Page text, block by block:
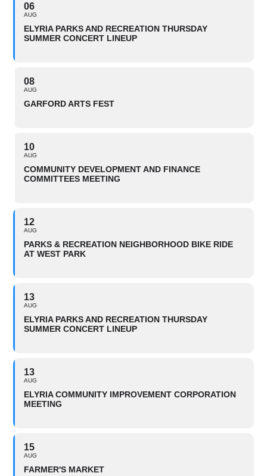
06
AUG
ELYRIA PARKS AND RECREATION THURSDAY
SUMMER CONCERT LINEUP
08
AUG
GARFORD ARTS FEST
10
AUG
COMMUNITY DEVELOPMENT AND FINANCE
COMMITTEES MEETING
12
AUG
PARKS & RECREATION NEIGHBORHOOD BIKE RIDE
AT WEST PARK
13
AUG
ELYRIA PARKS AND RECREATION THURSDAY
SUMMER CONCERT LINEUP
13
AUG
ELYRIA COMMUNITY IMPROVEMENT CORPORATION
MEETING
15
AUG
FARMER'S MARKET